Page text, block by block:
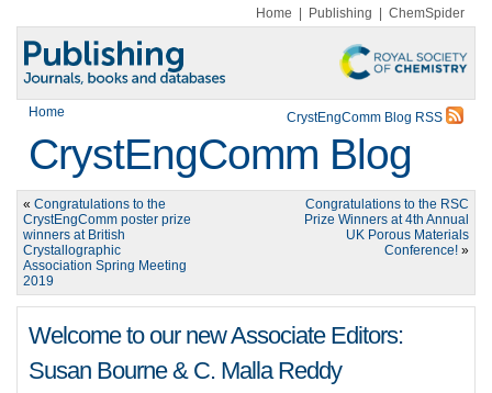
Home Publishing ChemSpider
Home CrystEngComm Blog RSS
CrystEngComm Blog
« Congratulations to the
CrystEngComm poster prize
winners at British
Crystallographic
Association Spring Meeting
2019
Congratulations to the RSC
Prize Winners at 4th Annual
UK Porous Materials
Conference! »
Welcome to our new Associate Editors:
Susan Bourne & C. Malla Reddy